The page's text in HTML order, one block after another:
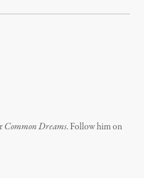
Common Dreams. Follow him on